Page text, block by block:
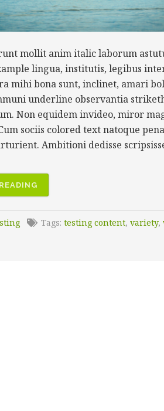
mollit anim italic laborum
lingua, institutis, legibus
mihi bona sunt, inclinet, amari
underline observantia
Non equidem invideo, miror
sociis colored text natoque
Ambitioni dedisse
MEDIA”
Tags:testing content,variety,